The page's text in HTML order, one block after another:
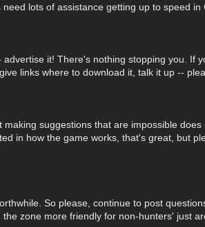
lots of assistance getting up to speed in
it! There's nothing stopping you. If
links where to download it, talk it up --
suggestions that are impossible does
in how the game works, that's great, but
So please, continue to post
zone more friendly for non-hunters' just